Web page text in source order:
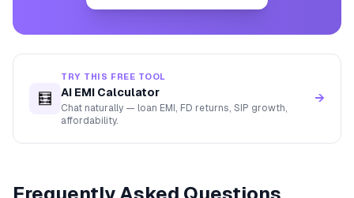
🧮
TRY THIS FREE TOOL
AI EMI Calculator
Chat naturally — loan EMI, FD returns, SIP growth,
affordability.
→
Frequently Asked Questions